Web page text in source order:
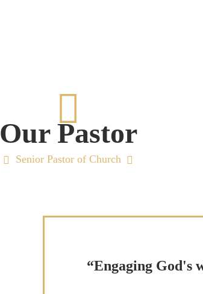
Our Pastor
Senior Pastor of Church
“Engaging God's